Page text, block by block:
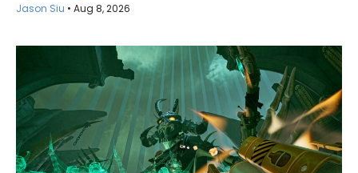
Jason Siu • Aug 8, 2026